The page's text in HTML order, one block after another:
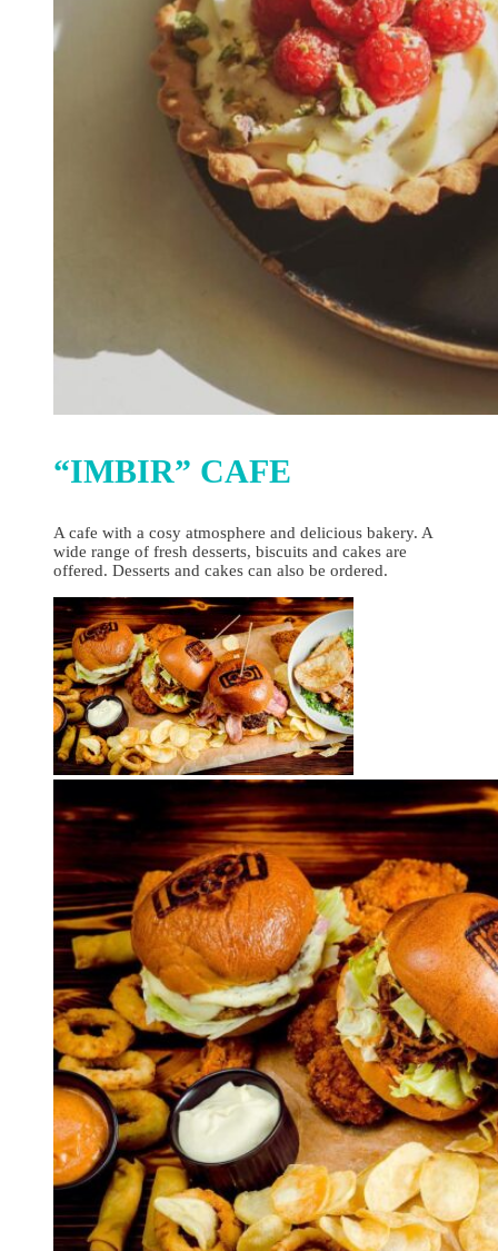
“IMBIR” CAFE
A cafe with a cosy atmosphere and delicious bakery. A
wide range of fresh desserts, biscuits and cakes are
offered. Desserts and cakes can also be ordered.